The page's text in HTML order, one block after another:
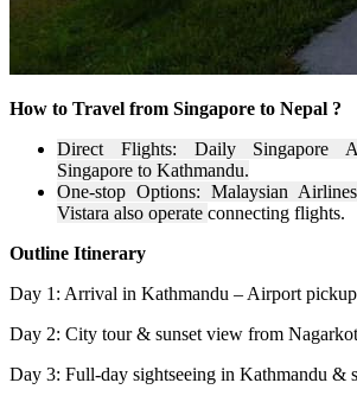
How to Travel from Singapore to Nepal ?
Direct Flights: Daily Singapore
Singapore to Kathmandu.
One-stop Options: Malaysian
Vistara also operate connecting flights.
Outline Itinerary
Day 1: Arrival in Kathmandu – Airport
Day 2: City tour & sunset view from Nagarkot
Day 3: Full-day sightseeing in Kathmandu &